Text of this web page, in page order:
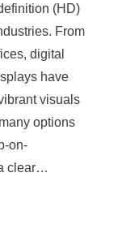
(HD)
From
digital
have
visuals
options
on-
clear…